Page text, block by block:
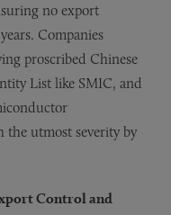
no export
Companies
proscribed Chinese
List like SMIC, and
utmost severity by
Control and